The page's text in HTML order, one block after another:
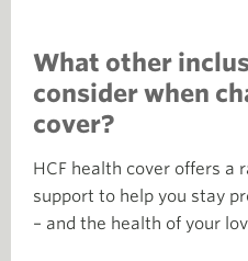
What other
consider when
cover?
HCF health cover offers a
support to help you stay
– and the health of your